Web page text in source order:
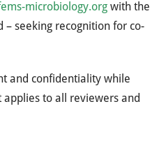
microbiology.org with the
– seeking recognition for co-
and confidentiality while
to all reviewers and